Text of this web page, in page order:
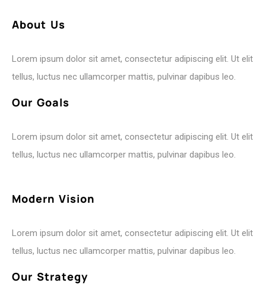
About Us
Lorem ipsum dolor sit amet, consectetur adipiscing elit. Ut elit
tellus, luctus nec ullamcorper mattis, pulvinar dapibus leo.
Our Goals
Lorem ipsum dolor sit amet, consectetur adipiscing elit. Ut elit
tellus, luctus nec ullamcorper mattis, pulvinar dapibus leo.
Modern Vision
Lorem ipsum dolor sit amet, consectetur adipiscing elit. Ut elit
tellus, luctus nec ullamcorper mattis, pulvinar dapibus leo.
Our Strategy